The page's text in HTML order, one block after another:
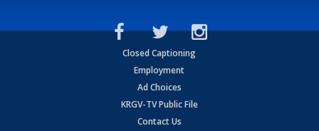
Closed Captioning
Employment
Ad Choices
KRGV-TV Public File
Contact Us